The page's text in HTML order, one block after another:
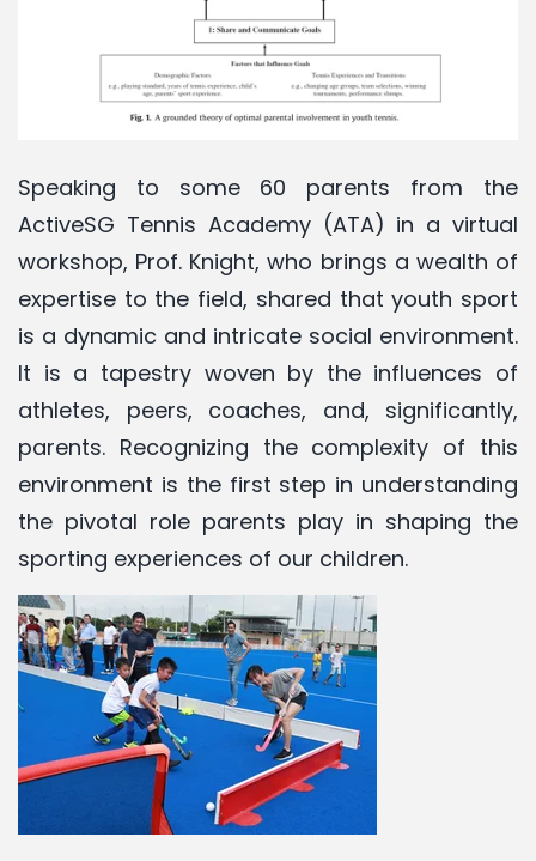
Speaking to some 60 parents from the
ActiveSG Tennis Academy (ATA) in a virtual
workshop, Prof. Knight, who brings a wealth of
expertise to the field, shared that youth sport
is a dynamic and intricate social environment.
It is a tapestry woven by the influences of
athletes, peers, coaches, and, significantly,
parents. Recognizing the complexity of this
environment is the first step in understanding
the pivotal role parents play in shaping the
sporting experiences of our children.